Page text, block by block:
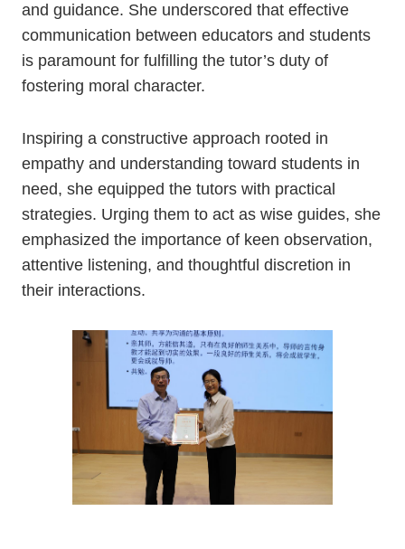
and guidance. She underscored that effective
communication between educators and students
is paramount for fulfilling the tutor’s duty of
fostering moral character.
Inspiring a constructive approach rooted in
empathy and understanding toward students in
need, she equipped the tutors with practical
strategies. Urging them to act as wise guides, she
emphasized the importance of keen observation,
attentive listening, and thoughtful discretion in
their interactions.